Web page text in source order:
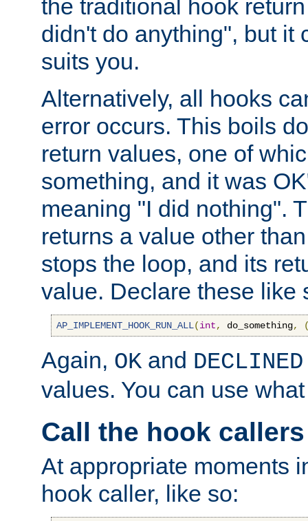
the traditional hook
didn't do anything", but it
suits you.
Alternatively, all hooks
error occurs. This boils
return values, one of
something, and it was
meaning "I did nothing".
returns a value other
stops the loop, and its
value. Declare these like
AP_IMPLEMENT_HOOK_RUN_ALL(int, do_something,
Again, OK and DECLINED
values. You can use
Call the hook callers
At appropriate moments
hook caller, like so: